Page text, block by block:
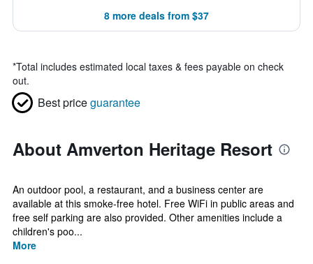
8 more deals from $37
*Total includes estimated local taxes & fees payable on check
out.
Best priceguarantee
About Amverton Heritage Resort
An outdoor pool, a restaurant, and a business center are
available at this smoke-free hotel. Free WiFi in public areas and
free self parking are also provided. Other amenities include a
children's poo...
More